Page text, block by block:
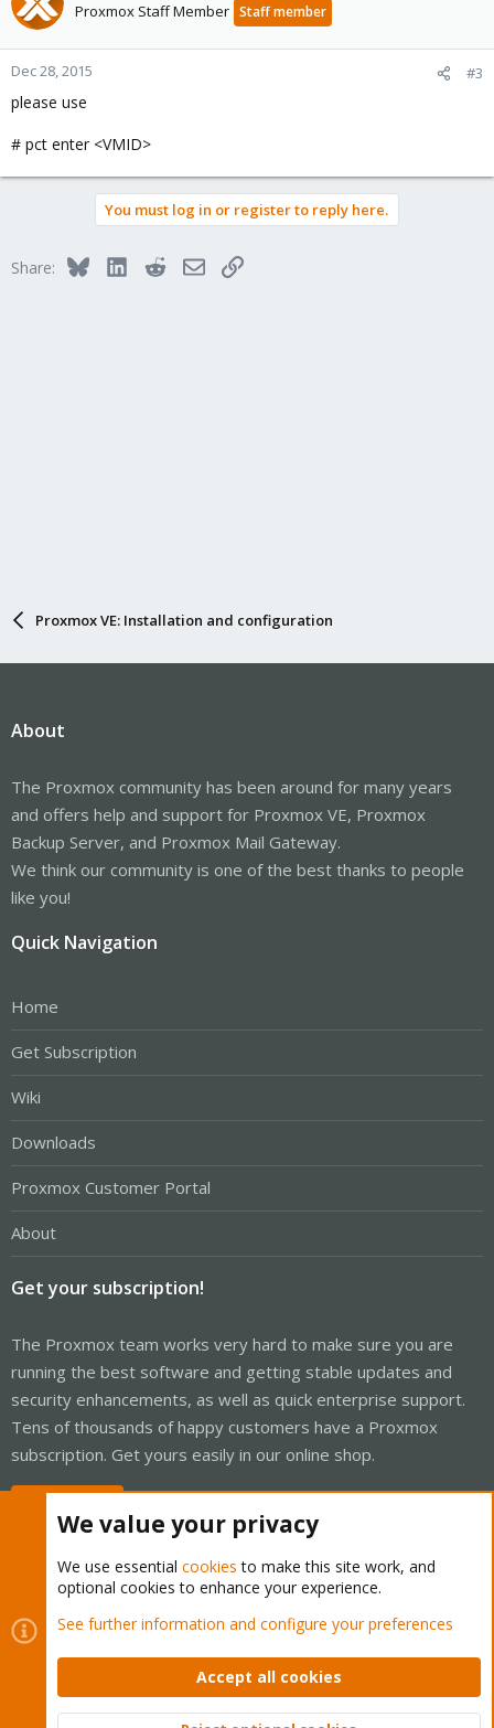
Proxmox Staff Member Staff member
Dec 28, 2015 #3
please use
# pct enter <VMID>
You must log in or register to reply here.
Share: BlueskyLinkedInRedditEmailLink
Proxmox VE: Installation and configuration
About
The Proxmox community has been around for many years
and offers help and support for Proxmox VE, Proxmox
Backup Server, and Proxmox Mail Gateway.
We think our community is one of the best thanks to people
like you!
Quick Navigation
Home
Get Subscription
Wiki
Downloads
Proxmox Customer Portal
About
Get your subscription!
The Proxmox team works very hard to make sure you are
running the best software and getting stable updates and
security enhancements, as well as quick enterprise support.
Tens of thousands of happy customers have a Proxmox
subscription. Get yours easily in our online shop.
Cookies
Proxmox Support Forum - Light Mode
Contact us
Terms and rules Privacy policy Help Home
Community platform by XenForo © 2010-2026 XenForo Ltd.
We value your privacy
We use essential cookies to make this site work, and
optional cookies to enhance your experience.
See further information and configure your preferences
Accept all cookies